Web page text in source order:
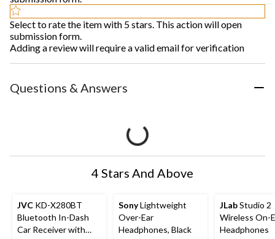
Select to rate the item with 5 stars. This action will open
submission form.
Adding a review will require a valid email for verification
Questions & Answers
4 Stars And Above
JVC KD-X280BT
Bluetooth In-Dash
Car Receiver with
SonyLightweight
Over-Ear
Headphones, Black
JLabStudio 2
Wireless On-
Headphones